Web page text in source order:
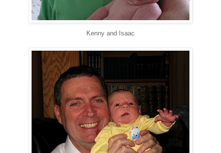
Kenny and Isaac